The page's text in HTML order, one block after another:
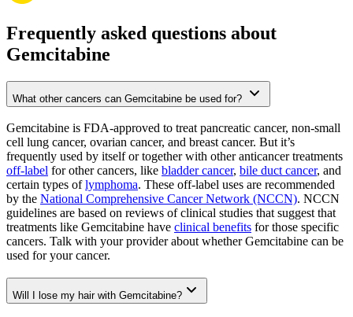
Frequently asked questions about
Gemcitabine
What other cancers can Gemcitabine be used for?
Gemcitabine is FDA-approved to treat pancreatic cancer, non-small
cell lung cancer, ovarian cancer, and breast cancer. But it’s
frequently used by itself or together with other anticancer treatments
off-label for other cancers, like bladder cancer, bile duct cancer, and
certain types oflymphoma. These off-label uses are recommended
by the National Comprehensive Cancer Network (NCCN). NCCN
guidelines are based on reviews of clinical studies that suggest that
treatments like Gemcitabine have clinical benefits for those specific
cancers. Talk with your provider about whether Gemcitabine can be
used for your cancer.
Will I lose my hair with Gemcitabine?